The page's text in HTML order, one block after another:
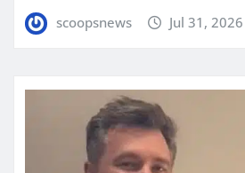
scoopsnews Jul 31, 2026